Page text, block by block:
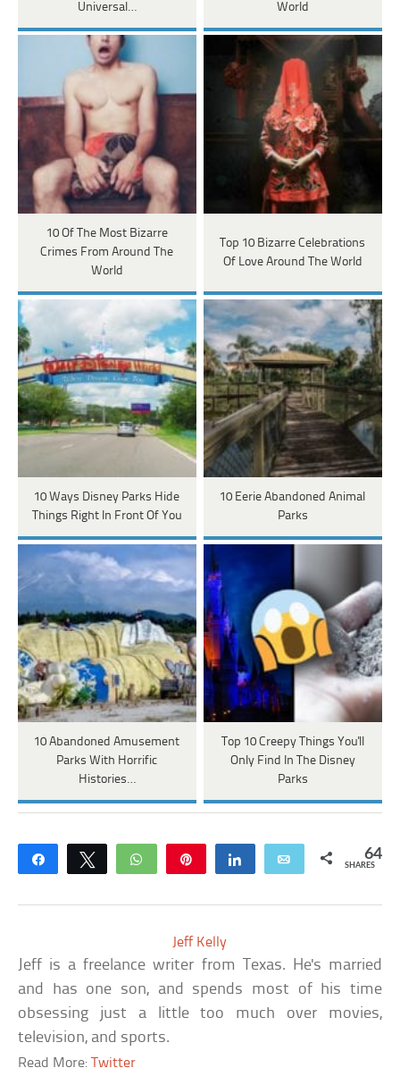
Universal… World
10 Of The Most Bizarre
Crimes From Around The
World
Top 10 Bizarre Celebrations
Of Love Around The World
10 Ways Disney Parks Hide
Things Right In Front Of You
10 Eerie Abandoned Animal
Parks
10 Abandoned Amusement
Parks With Horrific
Histories…
Top 10 Creepy Things You'll
Only Find In The Disney
Parks
Share Tweet WhatsApp Share Email 64
SHARES
Jeff Kelly
Jeff is a freelance writer from Texas. He's married
and has one son, and spends most of his time
obsessing just a little too much over movies,
television, and sports.
Read More:Twitter